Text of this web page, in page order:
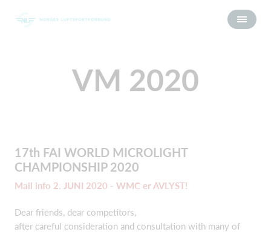
VM 2020
17th FAI WORLD MICROLIGHT
CHAMPIONSHIP 2020
Mail info 2. JUNI 2020 - WMC er AVLYST!
Dear friends, dear competitors,
after careful consideration and consultation with many of